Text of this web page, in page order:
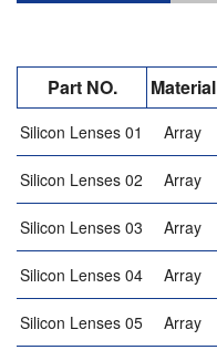
Part NO. Material
Silicon Lenses 01 Array
Silicon Lenses 02 Array
Silicon Lenses 03 Array
Silicon Lenses 04 Array
Silicon Lenses 05 Array